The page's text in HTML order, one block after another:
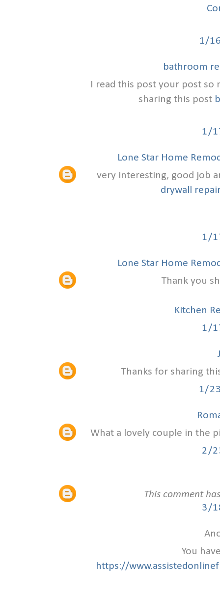
1/
bathroom
I read this post your post
sharing this post
1/
Lone Star Home
very interesting, good job
drywall
1/
Lone Star Home
Thank you
Kitchen
1/
Thanks for sharing
1/
What a lovely couple in the
2/
This comment
3/
You
https://